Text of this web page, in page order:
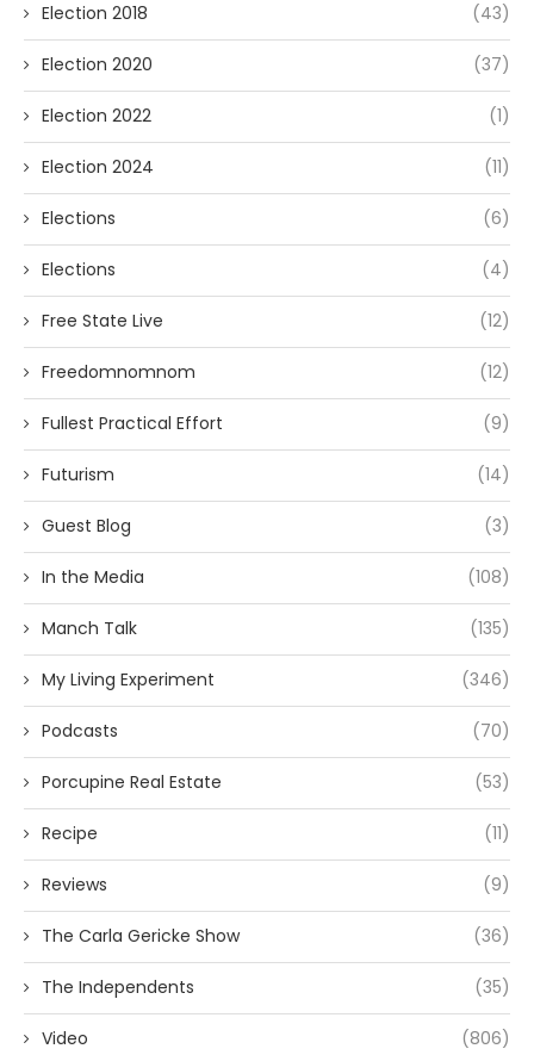
Election 2018 (43)
Election 2020 (37)
Election 2022 (1)
Election 2024 (11)
Elections (6)
Elections (4)
Free State Live (12)
Freedomnomnom (12)
Fullest Practical Effort (9)
Futurism (14)
Guest Blog (3)
In the Media (108)
Manch Talk (135)
My Living Experiment (346)
Podcasts (70)
Porcupine Real Estate (53)
Recipe (11)
Reviews (9)
The Carla Gericke Show (36)
The Independents (35)
Video (806)